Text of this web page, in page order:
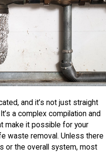
and it’s not just straight
a complex compilation and
make it possible for your
waste removal. Unless there
or the overall system, most